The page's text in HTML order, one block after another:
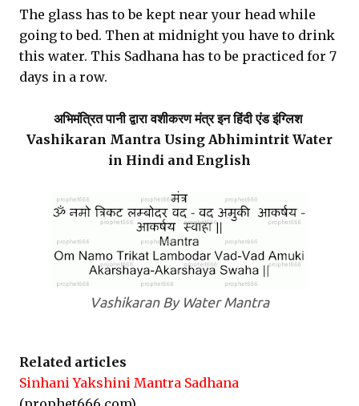
The glass has to be kept near your head while
going to bed. Then at midnight you have to drink
this water. This Sadhana has to be practiced for 7
days in a row.
अभिमंत्रित पानीद्वारा वशीकरण मंत्र इन हिंदी एंड इंग्लिश
Vashikaran Mantra Using Abhimintrit Water
in Hindi and English
Vashikaran By Water Mantra
Related articles
Sinhani Yakshini Mantra Sadhana